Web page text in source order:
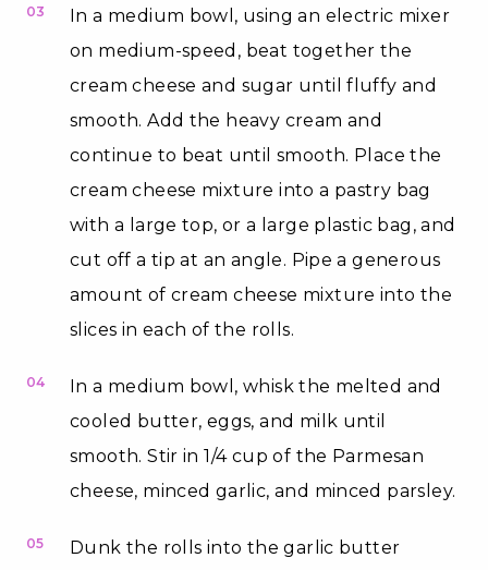
03
In a medium bowl, using an electric mixer
on medium-speed, beat together the
cream cheese and sugar until fluffy and
smooth. Add the heavy cream and
continue to beat until smooth. Place the
cream cheese mixture into a pastry bag
with a large top, or a large plastic bag, and
cut off a tip at an angle. Pipe a generous
amount of cream cheese mixture into the
slices in each of the rolls.
04
In a medium bowl, whisk the melted and
cooled butter, eggs, and milk until
smooth. Stir in 1/4 cup of the Parmesan
cheese, minced garlic, and minced parsley.
05
Dunk the rolls into the garlic butter